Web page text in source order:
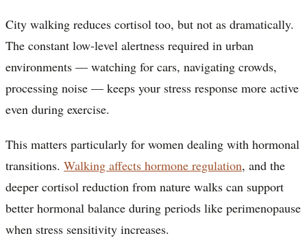
City walking reduces cortisol too, but not as dramatically.
The constant low-level alertness required in urban
environments — watching for cars, navigating crowds,
processing noise — keeps your stress response more active
even during exercise.
This matters particularly for women dealing with hormonal
transitions. Walking affects hormone regulation, and the
deeper cortisol reduction from nature walks can support
better hormonal balance during periods like perimenopause
when stress sensitivity increases.